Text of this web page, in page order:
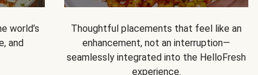
world’s
and
Thoughtful placements that feel like an
enhancement, not an interruption—
seamlessly integrated into the HelloFresh
experience.